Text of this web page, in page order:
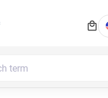
local_mall